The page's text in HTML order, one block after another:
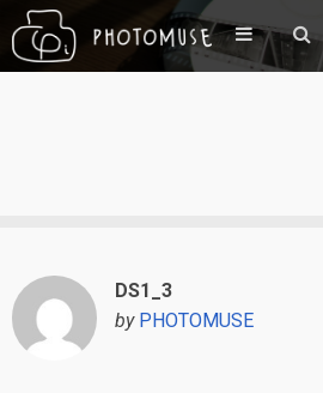
DS1_3
by PHOTOMUSE